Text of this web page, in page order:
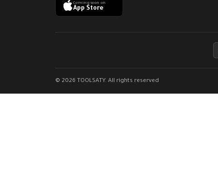
Coming soon on
App Store
© 2026 TOOLSATY. All rights reserved